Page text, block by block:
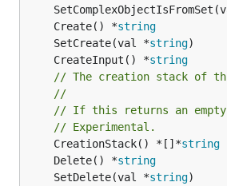
	Create() *
string
	SetCreate(val *
string
	CreateInput() *
string
// The creation stack of
//
// If this returns an
// Experimental.
	CreationStack() *[]*
string
	Delete() *
string
	SetDelete(val *
string